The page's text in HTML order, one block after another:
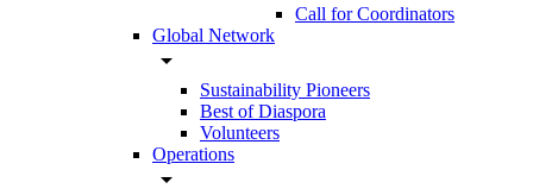
Call for Coordinators
Global Network
arrow_drop_down
Sustainability Pioneers
Best of Diaspora
Volunteers
Operations
arrow_drop_down